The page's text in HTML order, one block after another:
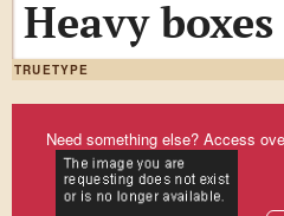
Heavy
TRUETYPE
Need something else? Access